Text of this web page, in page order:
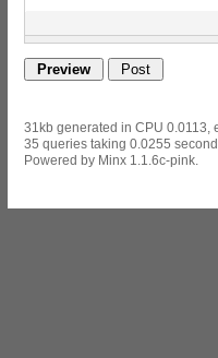
31kb generated in CPU 0.0113,
35 queries taking 0.0255
Powered by Minx 1.1.6c-pink.